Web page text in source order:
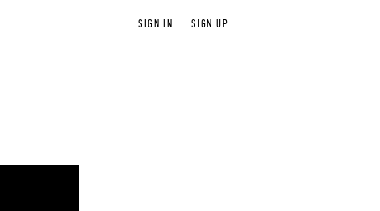
SIGN IN SIGN UP